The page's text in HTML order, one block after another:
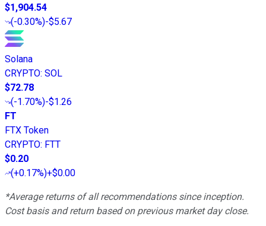
$1,904.54
(-0.30%)-$5.67
Solana
CRYPTO: SOL
$72.78
(-1.70%)-$1.26
FT
FTX Token
CRYPTO: FTT
$0.20
(+0.17%)+$0.00
*Average returns of all recommendations since inception.
Cost basis and return based on previous market day close.